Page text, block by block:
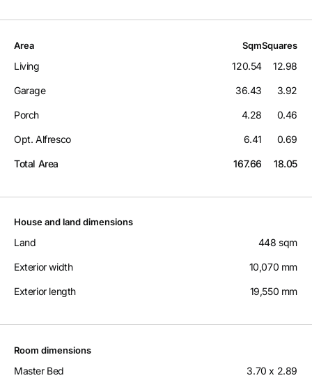
Area SqmSquares
Living 120.54 12.98
Garage 36.43 3.92
Porch 4.28 0.46
Opt. Alfresco 6.41 0.69
Total Area 167.66 18.05
House and land dimensions
Land 448 sqm
Exterior width 10,070 mm
Exterior length 19,550 mm
Room dimensions
Master Bed 3.70 x 2.89